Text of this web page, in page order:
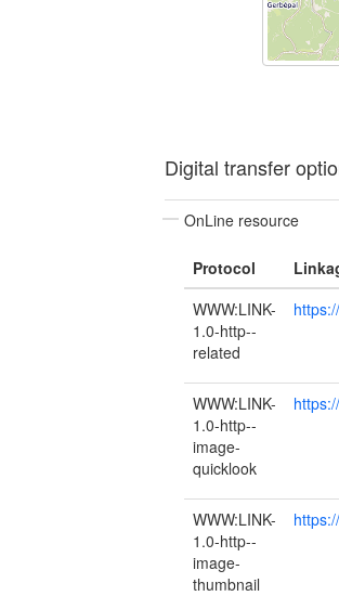
Digital transfer
OnLine resource
Protocol
WWW:LINK-
1.0-http--
related
WWW:LINK-
1.0-http--
image-
quicklook
WWW:LINK-
1.0-http--
image-
thumbnail